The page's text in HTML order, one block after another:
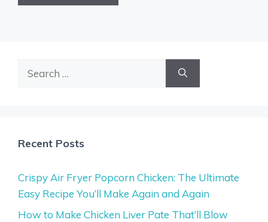
Recent Posts
Crispy Air Fryer Popcorn Chicken: The Ultimate
Easy Recipe You’ll Make Again and Again
How to Make Chicken Liver Pate That’ll Blow